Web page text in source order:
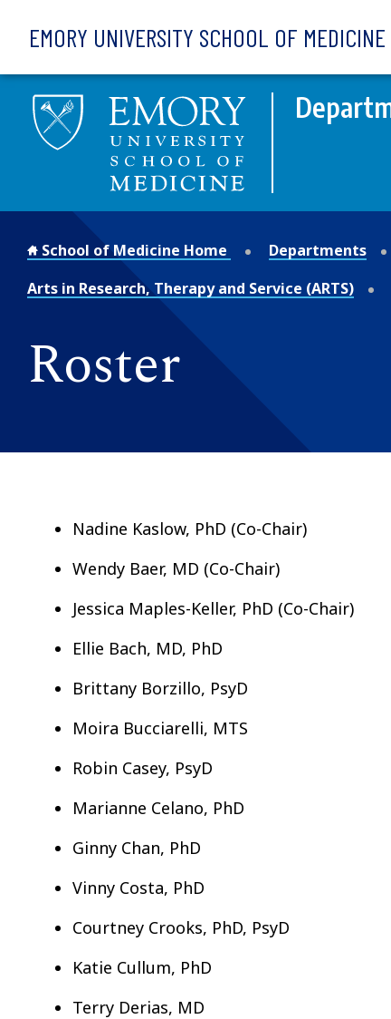
EMORY UNIVERSITY SCHOOL OF MEDICINE
School of Medicine Home Departments
Arts in Research, Therapy and Service (ARTS)
Roster
Nadine Kaslow, PhD (Co-Chair)
Wendy Baer, MD (Co-Chair)
Jessica Maples-Keller, PhD (Co-Chair)
Ellie Bach, MD, PhD
Brittany Borzillo, PsyD
Moira Bucciarelli, MTS
Robin Casey, PsyD
Marianne Celano, PhD
Ginny Chan, PhD
Vinny Costa, PhD
Courtney Crooks, PhD, PsyD
Katie Cullum, PhD
Terry Derias, MD